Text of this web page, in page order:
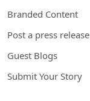
Branded Content
Post a press release
Guest Blogs
Submit Your Story